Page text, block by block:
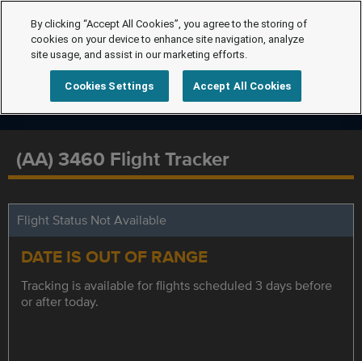
(AA) 3460 Flight Tracker
Flight Status Not Available
DATE IS OUT OF RANGE
Tracking is available for flights scheduled 3 days before
or after today.
By clicking “Accept All Cookies”, you agree to the storing of
cookies on your device to enhance site navigation, analyze
site usage, and assist in our marketing efforts.
Cookies Settings Accept All Cookies